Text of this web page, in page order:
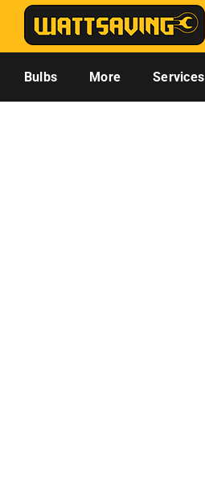
Skip
content
Bulbs More Services